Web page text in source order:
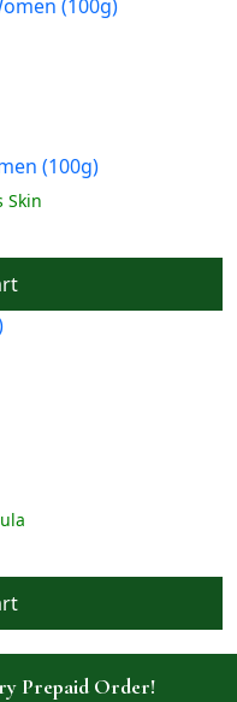
(100g)
Skin
Prepaid Order!